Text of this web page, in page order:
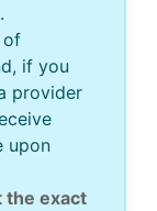
of
if you
provider
upon
the exact